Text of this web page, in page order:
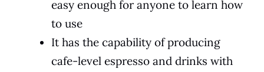
easy enough for anyone to learn how
to use
It has the capability of producing
cafe-level espresso and drinks with